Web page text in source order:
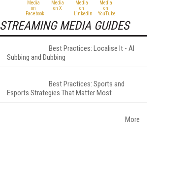
STREAMING MEDIA GUIDES
Best Practices: Localise It - AI
Subbing and Dubbing
Best Practices: Sports and
Esports Strategies That Matter Most
More